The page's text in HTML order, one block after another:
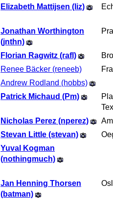
Elizabeth Mattijsen (‎liz‎)
Jonathan Worthington
(‎jnthn‎)
Florian Ragwitz (‎rafl‎)
Renee Bäcker (‎reneeb‎)
Andrew Rodland (‎hobbs‎)
Patrick Michaud (‎Pm‎)
Nicholas Perez (‎nperez‎)
Stevan Little (‎stevan‎)
Yuval Kogman
(‎nothingmuch‎)
Jan Henning Thorsen
(‎batman‎)